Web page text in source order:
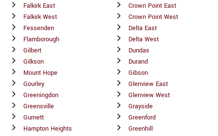
Falkirk East
Falkirk West
Fessenden
Flamborough
Gilbert
Gilkson
Mount Hope
Gourley
Greeningdon
Greensville
Gurnett
Hampton Heights
Crown Point East
Crown Point West
Delta East
Delta West
Dundas
Durand
Gibson
Glenview East
Glenview West
Grayside
Greenford
Greenhill